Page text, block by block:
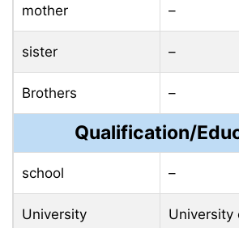
mother –
sister –
Brothers –
Qualification/
school –
University University